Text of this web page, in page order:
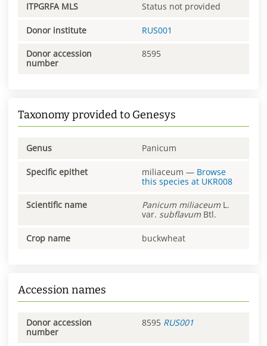
ITPGRFA MLS Status not provided
Donor institute RUS001
Donor accession
number
8595
Taxonomy provided to Genesys
Genus Panicum
Specific epithet miliaceum — Browse
this species at UKR008
Scientific name Panicum miliaceum L.
var. subflavum Btl.
Crop name buckwheat
Accession names
Donor accession
number
8595 RUS001